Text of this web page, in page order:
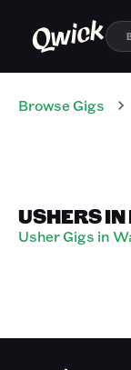
Browse Gigs
USHERS
Usher Gigs in